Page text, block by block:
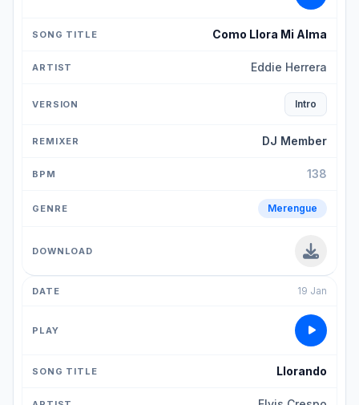
Como Llora Mi Alma
Eddie Herrera
Intro
DJ Member
138
Merengue
19 Jan
Llorando